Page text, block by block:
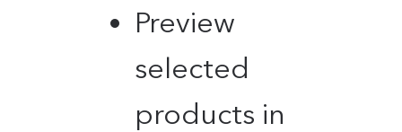
Preview
selected
products in